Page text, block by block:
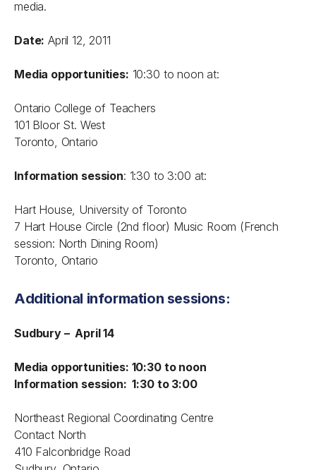
media.
Date: April 12, 2011
Media opportunities: 10:30 to noon at:
Ontario College of Teachers
101 Bloor St. West
Toronto, Ontario
Information session: 1:30 to 3:00 at:
Hart House, University of Toronto
7 Hart House Circle (2nd floor) Music Room (French
session: North Dining Room)
Toronto, Ontario
Additional information sessions:
Sudbury – April 14
Media opportunities: 10:30 to noon
Information session: 1:30 to 3:00
Northeast Regional Coordinating Centre
Contact North
410 Falconbridge Road